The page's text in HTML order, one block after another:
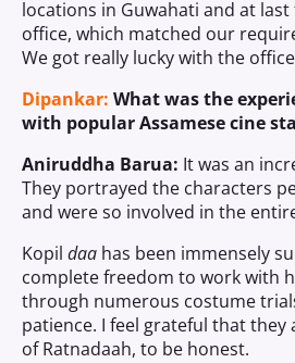
locations in Guwahati and at
office, which matched our
We got really lucky with the
Dipankar: What was the
with popular Assamese cine
Aniruddha Barua: It was an
They portrayed the characters
and were so involved in the
Kopil daa has been immensely
complete freedom to work with
through numerous costume
patience. I feel grateful that they
of Ratnadaah, to be honest.